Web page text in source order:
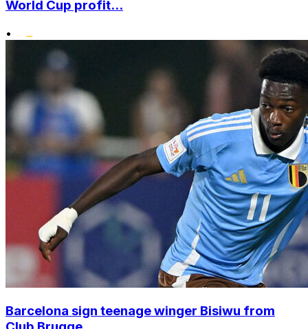
World Cup profit...
•
Barcelona sign teenage winger Bisiwu from